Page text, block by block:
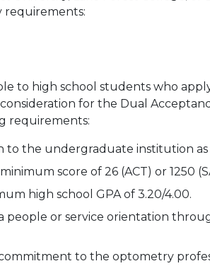
requirements:
to high school students who
for the Dual
requirements:
to the undergraduate institution
score of 26 (ACT) or 1250
high school GPA of 3.20/4.00.
people or service orientation
to the optometry